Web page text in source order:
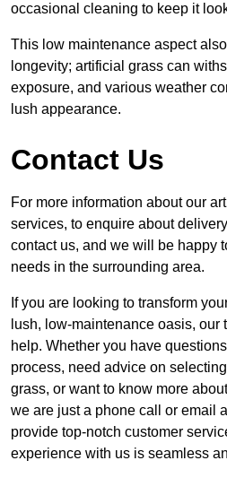
occasional cleaning to keep it
This low maintenance aspect
longevity; artificial grass can
exposure, and various weather
lush appearance.
Contact Us
For more information about our
services, to enquire about
contact us, and we will be happy
needs in the surrounding area.
If you are looking to transform
lush, low-maintenance oasis, our
help. Whether you have
process, need advice on
grass, or want to know more
we are just a phone call or email
provide top-notch customer
experience with us is seamless